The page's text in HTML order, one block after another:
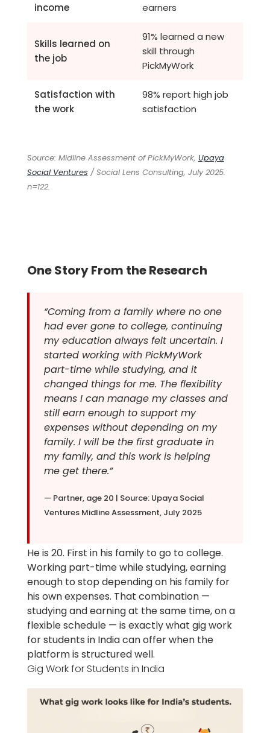
income
earners
Skills learned on
the job
91% learned a new
skill through
PickMyWork
Satisfaction with
the work
98% report high job
satisfaction
Source: Midline Assessment of PickMyWork, Upaya
Social Ventures / Social Lens Consulting, July 2025.
n=122.
One Story From the Research
“Coming from a family where no one
had ever gone to college, continuing
my education always felt uncertain. I
started working with PickMyWork
part-time while studying, and it
changed things for me. The flexibility
means I can manage my classes and
still earn enough to support my
expenses without depending on my
family. I will be the first graduate in
my family, and this work is helping
me get there.”
— Partner, age 20 | Source: Upaya Social
Ventures Midline Assessment, July 2025
He is 20. First in his family to go to college.
Working part-time while studying, earning
enough to stop depending on his family for
his own expenses. That combination —
studying and earning at the same time, on a
flexible schedule — is exactly what gig work
for students in India can offer when the
platform is structured well.
Gig Work for Students in India